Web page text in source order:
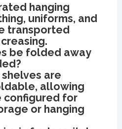
hanging
uniforms, and
transported
be folded away
are
allowing
configured for
or hanging